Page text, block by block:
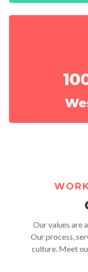
Our values are
Our process,
culture. Meet